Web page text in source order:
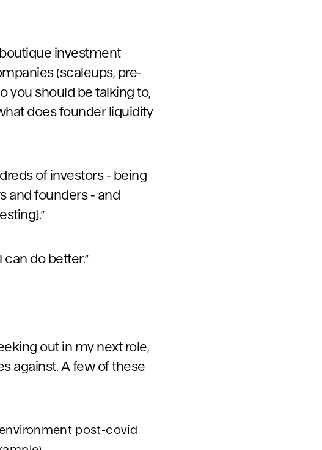
investment
(scaleups, pre-
you should be talking to,
does founder liquidity
of investors - being
and founders - and
do better.”
out in my next role,
against. A few of these
post-covid